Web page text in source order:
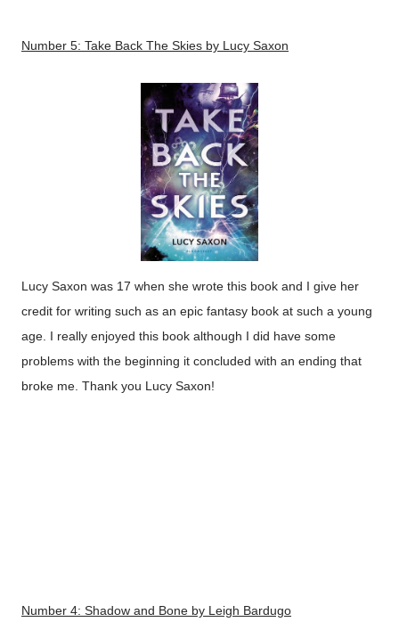
Number 5: Take Back The Skies by Lucy Saxon
Lucy Saxon was 17 when she wrote this book and I give her
credit for writing such as an epic fantasy book at such a young
age. I really enjoyed this book although I did have some
problems with the beginning it concluded with an ending that
broke me. Thank you Lucy Saxon!
Number 4: Shadow and Bone by Leigh Bardugo